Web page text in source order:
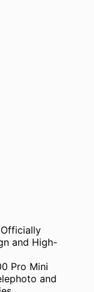
and High-
Pro Mini
and